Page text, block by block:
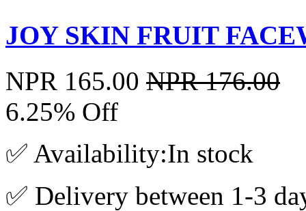
JOY SKIN FRUIT
NPR 165.00 NPR 176.00
6.25% Off
✅ Availability:In stock
✅ Delivery between 1-3